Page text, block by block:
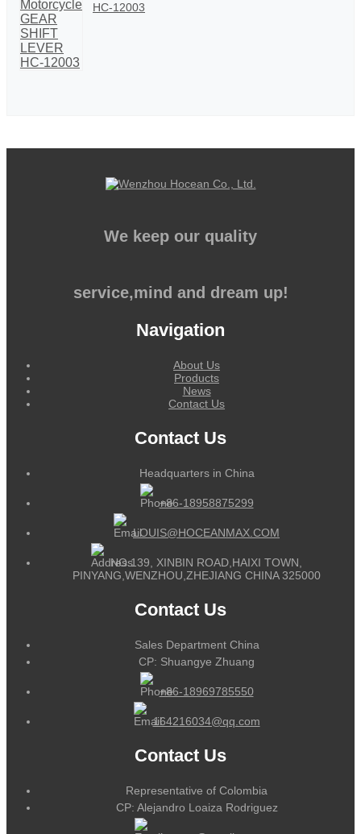
HC-12003
We keep our quality
service,mind and dream up!
Navigation
About Us
Products
News
Contact Us
Contact Us
Headquarters in China
+86-18958875299
LOUIS@HOCEANMAX.COM
NO.139, XINBIN ROAD,HAIXI TOWN,
PINYANG,WENZHOU,ZHEJIANG CHINA 325000
Contact Us
Sales Department China
CP: Shuangye Zhuang
+86-18969785550
164216034@qq.com
Contact Us
Representative of Colombia
CP: Alejandro Loaiza Rodriguez